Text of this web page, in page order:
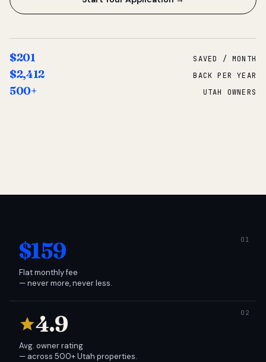
$201 SAVED / MONTH
$2,412 BACK PER YEAR
500+ UTAH OWNERS
$159
Flat monthly fee
— never more, never less.
4.9
Avg. owner rating
— across 500+ Utah properties.